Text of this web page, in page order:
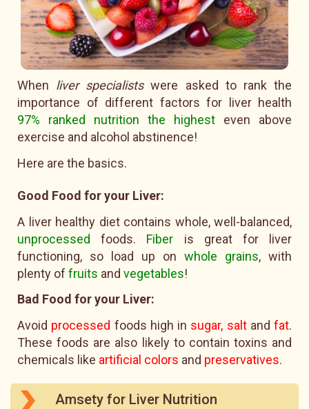
When liver specialistswere asked to rank the
importance of different factors for liver health
97% ranked nutrition the highest even above
exercise and alcohol abstinence!
Here are the basics.
Good Food for your Liver:
A liver healthy diet contains whole, well-balanced,
unprocessed foods. Fiber is great for liver
functioning, so load up on whole grains, with
plenty of fruits and vegetables!
Bad Food for your Liver:
Avoid processed foods high in sugar, saltand fat.
These foods are also likely to contain toxins and
chemicals like artificial colors and preservatives.
Amsety for Liver Nutrition